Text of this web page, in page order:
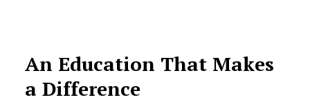
An Education That Makes
a Difference